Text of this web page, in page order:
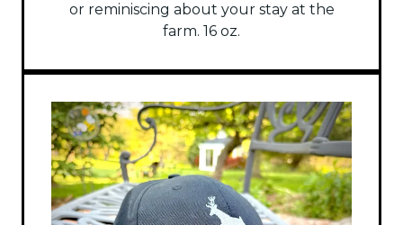
or reminiscing about your stay at the
farm. 16 oz.